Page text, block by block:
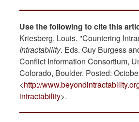
Use the following to cite this
Kriesberg, Louis. "Countering
Intractability. Eds. Guy Burgess
Conflict Information Consortium,
Colorado, Boulder. Posted:
<http://
intractability>.